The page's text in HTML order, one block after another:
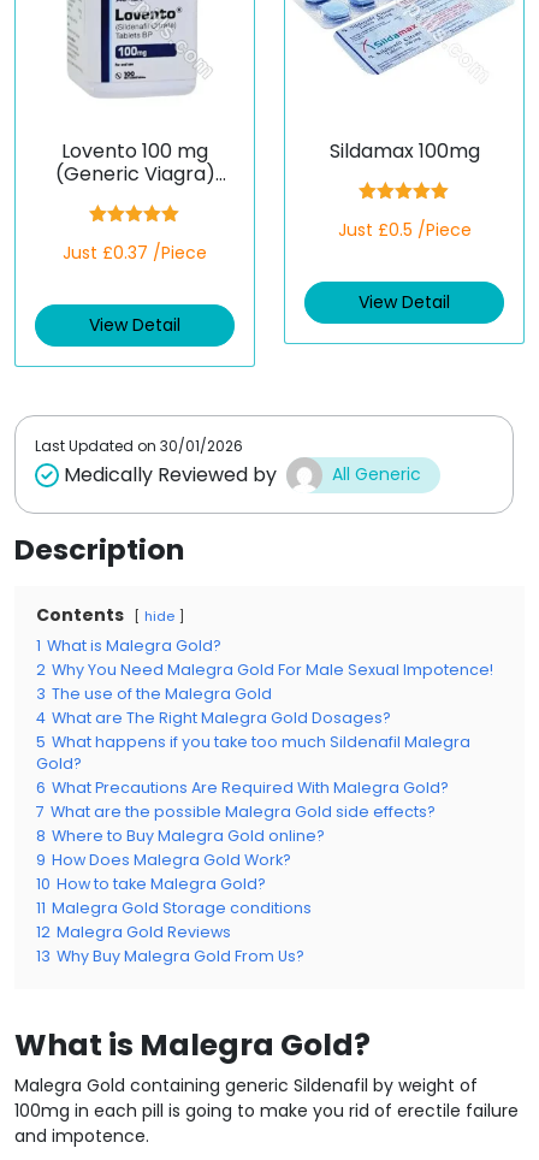
Lovento 100 mg
(Generic Viagra)
out of 5
Just £0.37 /Piece
View Detail
Sildamax 100mg
out of 5
Just £0.5 /Piece
View Detail
Last Updated on 30/01/2026
Medically Reviewed by All Generic
Description
Contents hide
1 What is Malegra Gold?
2 Why You Need Malegra Gold For Male Sexual Impotence!
3 The use of the Malegra Gold
4 What are The Right Malegra Gold Dosages?
5 What happens if you take too much Sildenafil Malegra
Gold?
6 What Precautions Are Required With Malegra Gold?
7 What are the possible Malegra Gold side effects?
8 Where to Buy Malegra Gold online?
9 How Does Malegra Gold Work?
10 How to take Malegra Gold?
11 Malegra Gold Storage conditions
12 Malegra Gold Reviews
13 Why Buy Malegra Gold From Us?
What is Malegra Gold?
Malegra Gold containing generic Sildenafil by weight of
100mg in each pill is going to make you rid of erectile failure
and impotence.